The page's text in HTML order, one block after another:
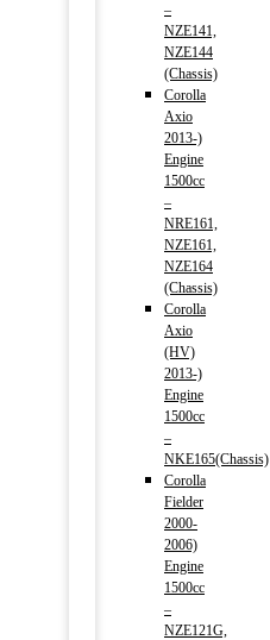
–
NZE141,
NZE144
(Chassis)
Corolla
Axio
2013-)
Engine
1500cc
–
NRE161,
NZE161,
NZE164
(Chassis)
Corolla
Axio
(HV)
2013-)
Engine
1500cc
–
NKE165(Chassis)
Corolla
Fielder
2000-
2006)
Engine
1500cc
–
NZE121G,